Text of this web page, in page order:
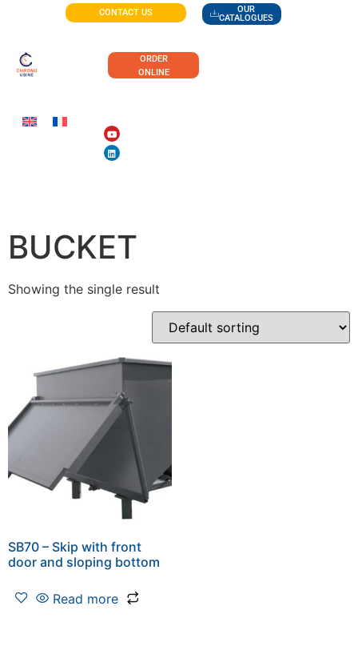
CONTACT US
OUR
CATALOGUES
ORDER
ONLINE
BUCKET
Showing the single result
SB70 – Skip with front
door and sloping bottom
Read more